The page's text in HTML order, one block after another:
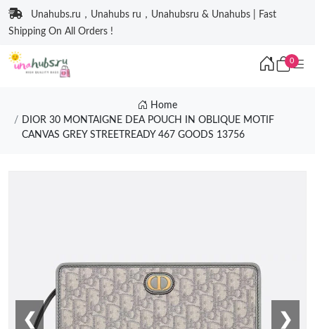
Unahubs.ru，Unahubs ru，Unahubsru & Unahubs | Fast
Shipping On All Orders !
0
Home
DIOR 30 MONTAIGNE DEA POUCH IN OBLIQUE MOTIF
CANVAS GREY STREETREADY 467 GOODS 13756
❮ ❯